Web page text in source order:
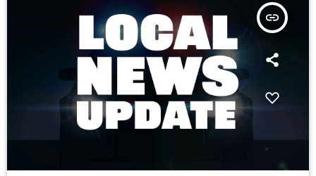
insert_link